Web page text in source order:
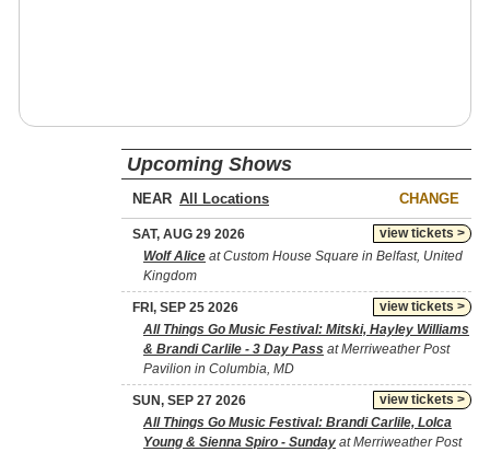
Upcoming Shows
NEAR CHANGE
view tickets >
SAT, AUG 29 2026
Wolf Alice at Custom House Square in Belfast, United
Kingdom
view tickets >
FRI, SEP 25 2026
All Things Go Music Festival: Mitski, Hayley Williams
& Brandi Carlile - 3 Day Pass at Merriweather Post
Pavilion in Columbia, MD
view tickets >
SUN, SEP 27 2026
All Things Go Music Festival: Brandi Carlile, Lolca
Young & Sienna Spiro - Sunday at Merriweather Post